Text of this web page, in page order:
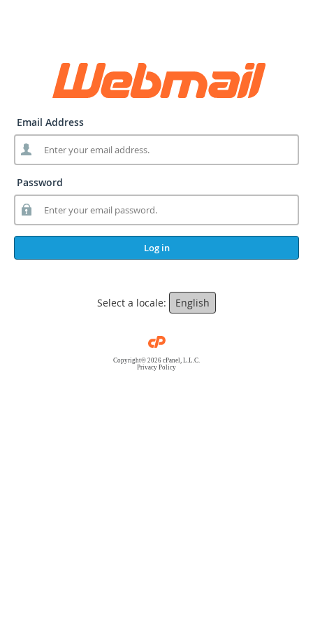
Email Address
Password
Log in
Select a locale: English
Copyright© 2026 cPanel, L.L.C.
Privacy Policy